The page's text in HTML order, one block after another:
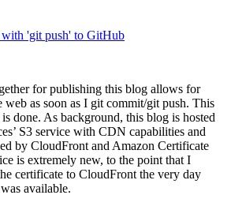
'git push' to GitHub
for publishing this blog allows for
web as soon as I git commit/git push. This
done. As background, this blog is hosted
S3 service with CDN capabilities and
by CloudFront and Amazon Certificate
is extremely new, to the point that I
certificate to CloudFront the very day
available.